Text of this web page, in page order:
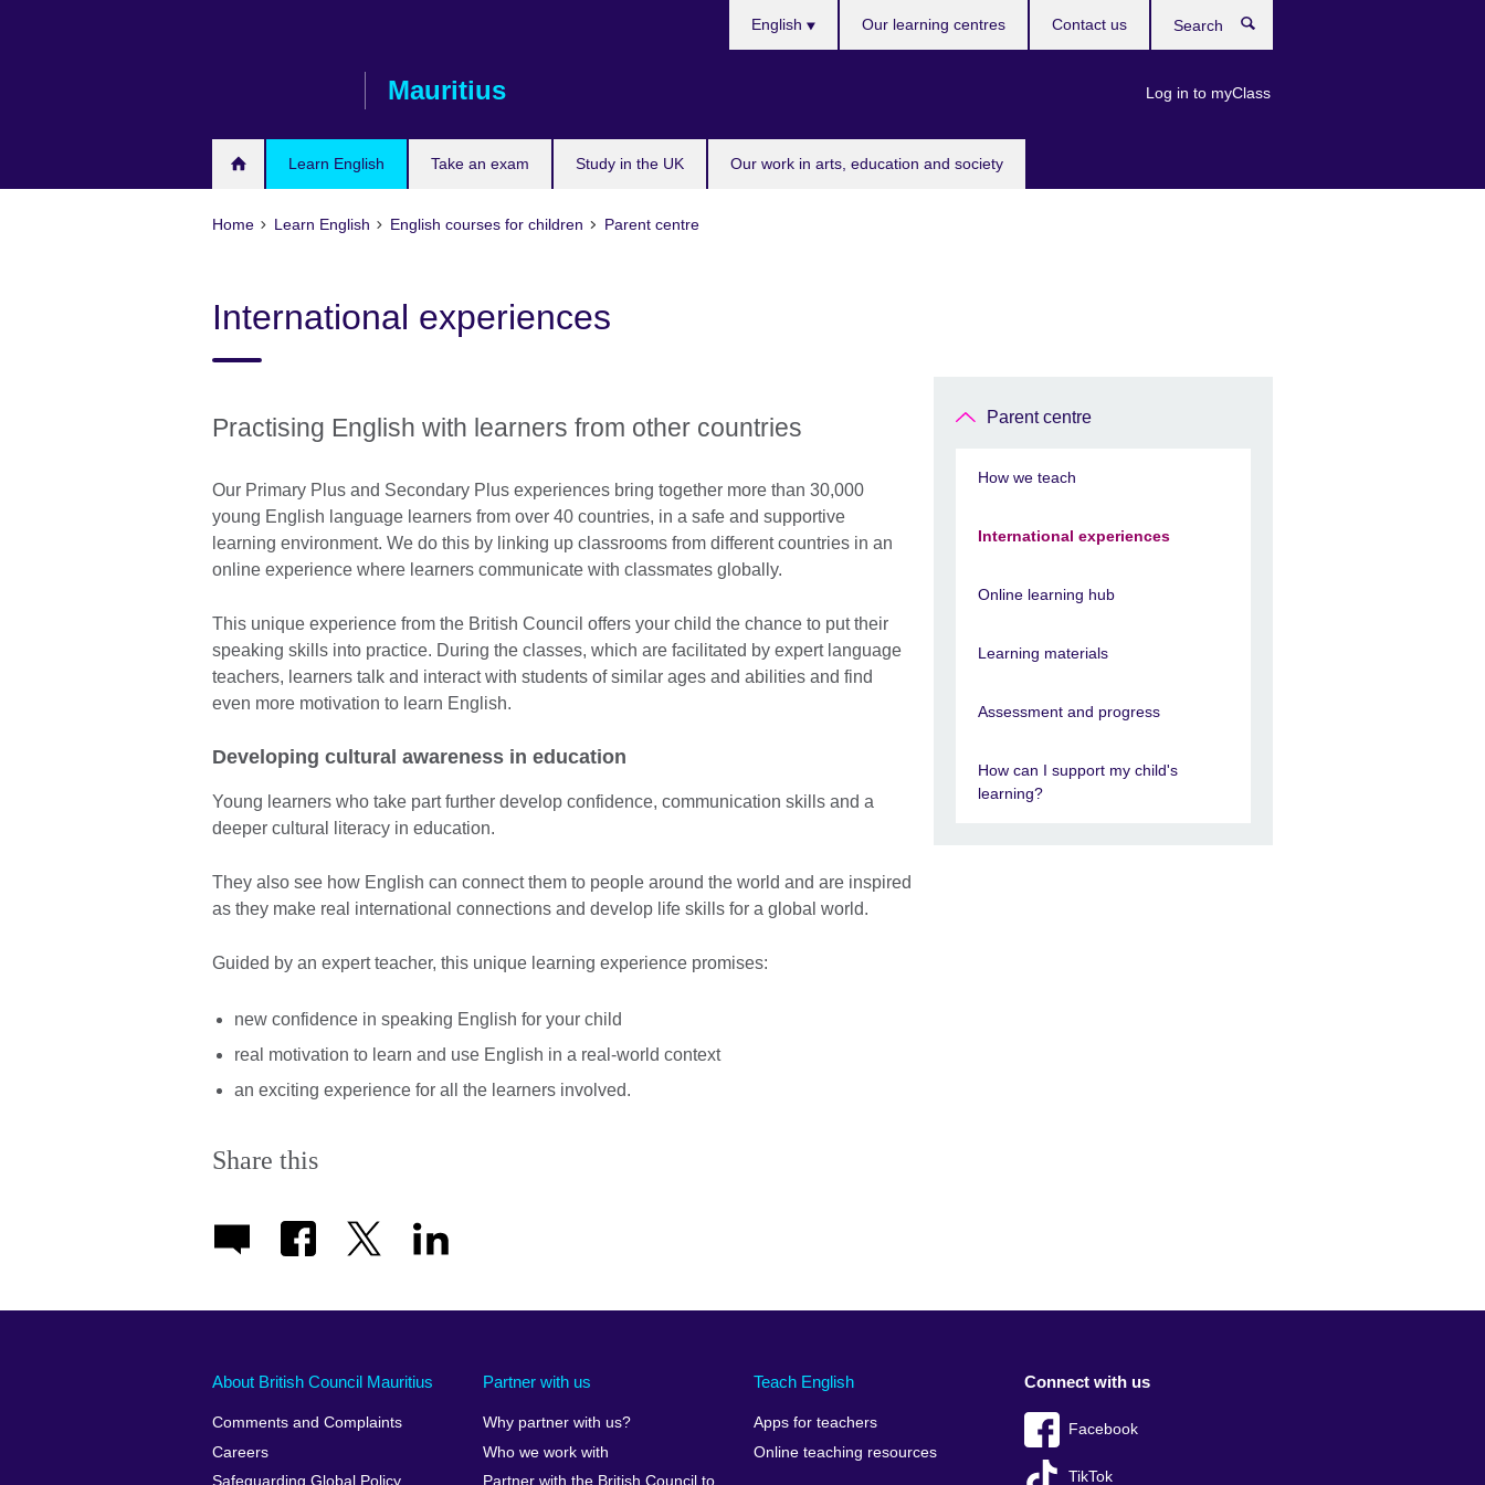
Mauritius
Learn English Take an exam Study in the UK Our work in arts, education and society
English
Log in to myClass
Our learning centres Contact us
Home Learn English English courses for children Parent centre
International experiences
Practising English with learners from other countries
Our Primary Plus and Secondary Plus experiences bring together more than 30,000
young English language learners from over 40 countries, in a safe and supportive
learning environment. We do this by linking up classrooms from different countries in an
online experience where learners communicate with classmates globally.
This unique experience from the British Council offers your child the chance to put their
speaking skills into practice. During the classes, which are facilitated by expert language
teachers, learners talk and interact with students of similar ages and abilities and find
even more motivation to learn English.
Developing cultural awareness in education
Young learners who take part further develop confidence, communication skills and a
deeper cultural literacy in education.
They also see how English can connect them to people around the world and are inspired
as they make real international connections and develop life skills for a global world.
Guided by an expert teacher, this unique learning experience promises:
new confidence in speaking English for your child
real motivation to learn and use English in a real-world context
an exciting experience for all the learners involved.
Share this
Parent centre
How we teach
International experiences
Online learning hub
Learning materials
Assessment and progress
How can I support my child's
learning?
About British Council Mauritius
Comments and Complaints
Careers
Safeguarding Global Policy
Partner with us
Why partner with us?
Who we work with
Partner with the British Council to
Teach English
Apps for teachers
Online teaching resources
Connect with us
Facebook
TikTok